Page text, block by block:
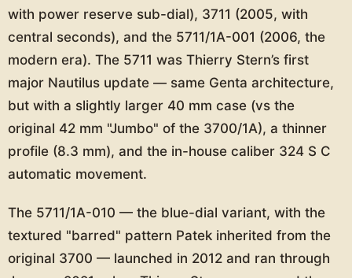
with power reserve sub-dial), 3711 (2005, with
central seconds), and the 5711/1A-001 (2006, the
modern era). The 5711 was Thierry Stern’s first
major Nautilus update — same Genta architecture,
but with a slightly larger 40 mm case (vs the
original 42 mm "Jumbo" of the 3700/1A), a thinner
profile (8.3 mm), and the in-house caliber 324 S C
automatic movement.
The 5711/1A-010 — the blue-dial variant, with the
textured "barred" pattern Patek inherited from the
original 3700 — launched in 2012 and ran through